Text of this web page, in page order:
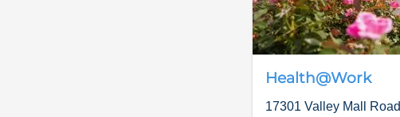
Health@Work
17301 Valley Mall Road